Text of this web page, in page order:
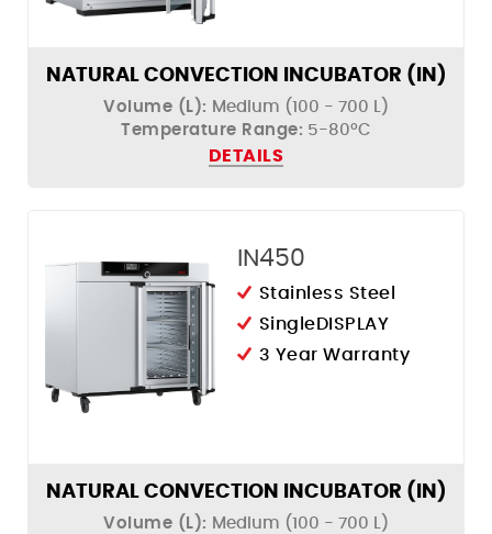
NATURAL CONVECTION INCUBATOR (IN)
Volume (L): Medium (100 - 700 L)
Temperature Range: 5-80ºC
DETAILS
IN450
Stainless Steel
SingleDISPLAY
3 Year Warranty
NATURAL CONVECTION INCUBATOR (IN)
Volume (L): Medium (100 - 700 L)